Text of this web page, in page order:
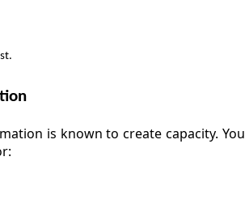
is known to create capacity. You